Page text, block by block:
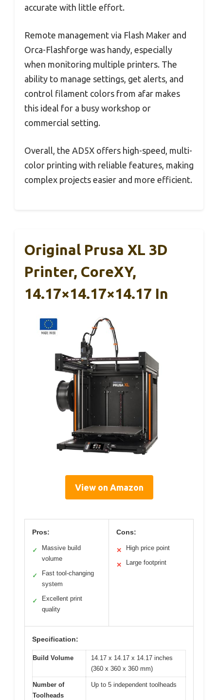
accurate with little effort.
Remote management via Flash Maker and
Orca-Flashforge was handy, especially
when monitoring multiple printers. The
ability to manage settings, get alerts, and
control filament colors from afar makes
this ideal for a busy workshop or
commercial setting.
Overall, the AD5X offers high-speed, multi-
color printing with reliable features, making
complex projects easier and more efficient.
Original Prusa XL 3D
Printer, CoreXY,
14.17×14.17×14.17 In
View on Amazon
Pros:
✓
Massive build
volume
✓
Fast tool-changing
system
✓
Excellent print
quality
Cons:
✕ High price point
✕ Large footprint
Specification:
Build Volume
14.17 x 14.17 x 14.17 inches
(360 x 360 x 360 mm)
Number of
Toolheads
Up to 5 independent toolheads